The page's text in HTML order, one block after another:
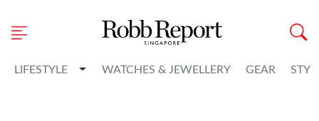
LIFESTYLE Toggle Dropdown
WATCHES & JEWELLERY GEAR